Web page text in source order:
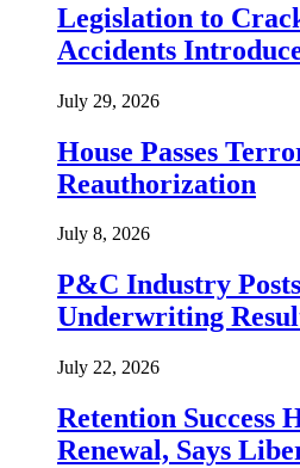
Legislation to
Accidents
July 29, 2026
House Passes
Reauthorization
July 8, 2026
P&C Industry
Underwriting
July 22, 2026
Retention Success
Renewal, Says